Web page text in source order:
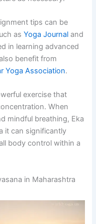
tips can be
asYoga Journal and
in learning advanced
benefit from
Yoga Association.
exercise that
When
mindful breathing, Eka
it can significantly
body control within a
in Maharashtra